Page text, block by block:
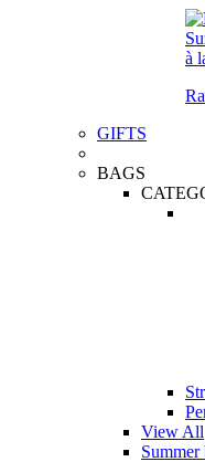
GIFTS
BAGS
View All
Summer